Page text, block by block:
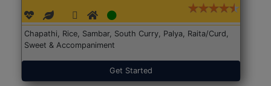
Chapathi, Rice, Sambar, South Curry, Palya, Raita/Curd,
Sweet & Accompaniment
Get Started